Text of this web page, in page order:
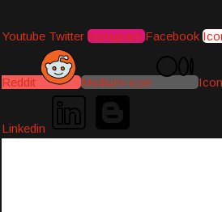
Youtube Twitter Instagram Facebook
Reddit Medium-icon
Linkedin